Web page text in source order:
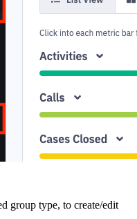
group type, to create/edit